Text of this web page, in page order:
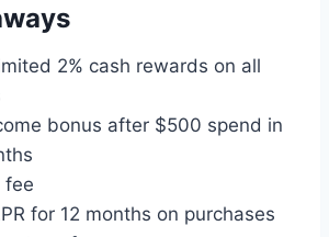
2% cash rewards on all
bonus after $500 spend in
fee
for 12 months on purchases